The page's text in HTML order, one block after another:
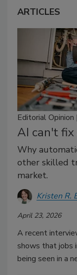
ARTICLES
Editorial
AI can't fix
Why
other skilled
market.
Kristen R.
April 23, 2026
A recent
shows that jobs
being seen in a